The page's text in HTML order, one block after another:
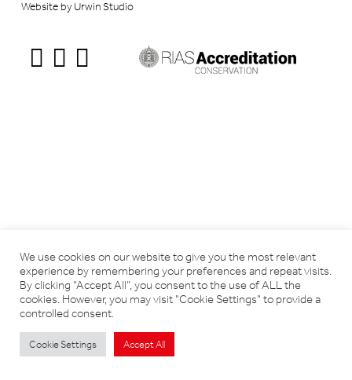
Website by Urwin Studio
We use cookies on our website to give you the most relevant
experience by remembering your preferences and repeat visits.
By clicking “Accept All”, you consent to the use of ALL the
cookies. However, you may visit "Cookie Settings" to provide a
controlled consent.
Cookie Settings Accept All